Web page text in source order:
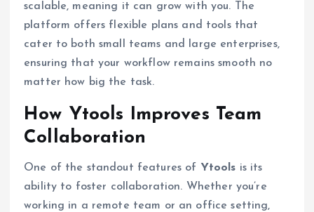
scalable, meaning it can grow with you. The
platform offers flexible plans and tools that
cater to both small teams and large enterprises,
ensuring that your workflow remains smooth no
matter how big the task.
How Ytools Improves Team
Collaboration
One of the standout features of Ytools is its
ability to foster collaboration. Whether you’re
working in a remote team or an office setting,